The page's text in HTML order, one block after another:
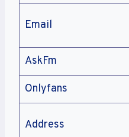
Email
AskFm
Onlyfans
Address